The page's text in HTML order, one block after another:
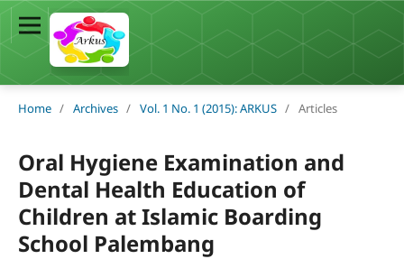
Home / Archives / Vol. 1 No. 1 (2015): ARKUS / Articles
Oral Hygiene Examination and
Dental Health Education of
Children at Islamic Boarding
School Palembang